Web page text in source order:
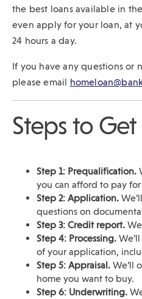
the best loans available in
even apply for your loan, at
24 hours a day.
If you have any questions or
please email
Steps to
Step 1: Prequalification.
you can afford to pay
Step 2: Application.
questions on
Step 3: Credit report.
Step 4: Processing.
of your application,
Step 5: Appraisal. We’ll
home you want to buy.
Step 6: Underwriting.